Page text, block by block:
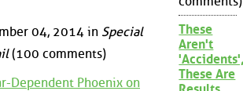
04, 2014 in Special
(100 comments)
Dependent Phoenix on
These
Aren't
These Are